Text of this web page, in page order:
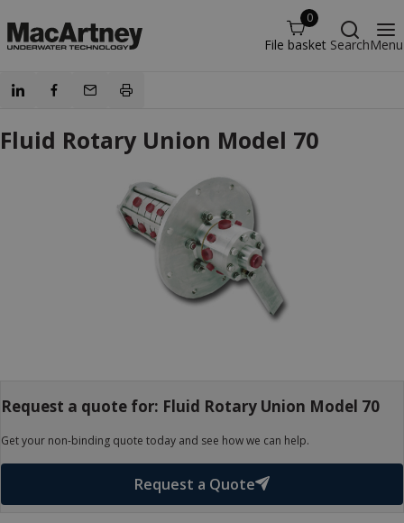
0
File basket SearchMenu
Fluid Rotary Union Model 70
Request a quote for: Fluid Rotary Union Model 70
Get your non-binding quote today and see how we can help.
Request a Quote